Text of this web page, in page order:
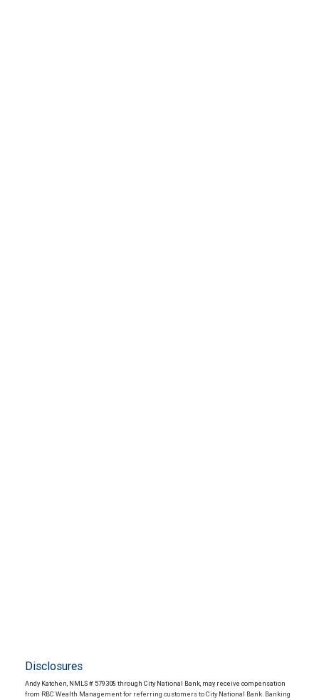
Disclosures
Andy Katchen, NMLS # 579308 through City National Bank, may receive compensation
from RBC Wealth Management for referring customers to City National Bank. Banking